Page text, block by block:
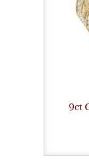
9ct